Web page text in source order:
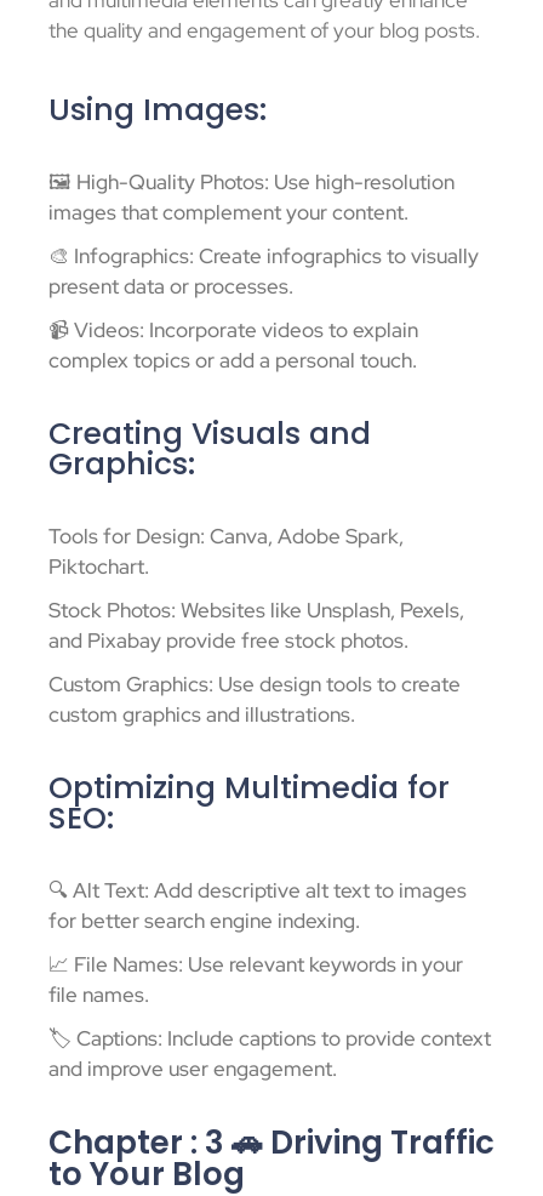
the quality and engagement of your blog posts.
Using Images:
🖼️ High-Quality Photos: Use high-resolution
images that complement your content.
🎨 Infographics: Create infographics to visually
present data or processes.
📹 Videos: Incorporate videos to explain
complex topics or add a personal touch.
Creating Visuals and
Graphics:
Tools for Design: Canva, Adobe Spark,
Piktochart.
Stock Photos: Websites like Unsplash, Pexels,
and Pixabay provide free stock photos.
Custom Graphics: Use design tools to create
custom graphics and illustrations.
Optimizing Multimedia for
SEO:
🔍 Alt Text: Add descriptive alt text to images
for better search engine indexing.
📈 File Names: Use relevant keywords in your
file names.
🏷️ Captions: Include captions to provide context
and improve user engagement.
Chapter : 3 🚗 Driving Traffic
to Your Blog